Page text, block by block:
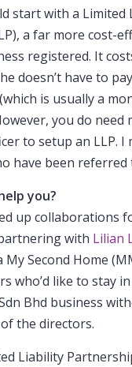
start with a Limited
a far more cost-
registered. It
doesn’t have to
is usually a
you do need
to setup an LLP. I
have been referred
you?
up collaborations
with Lilian
Second Home
who’d like to stay
Bhd business
the directors.
Liability